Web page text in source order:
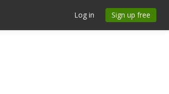
Log in Sign up free